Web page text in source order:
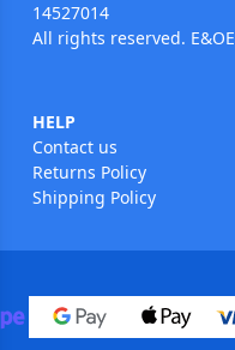
14527014
All rights reserved. E&OE
HELP
Contact us
Returns Policy
Shipping Policy